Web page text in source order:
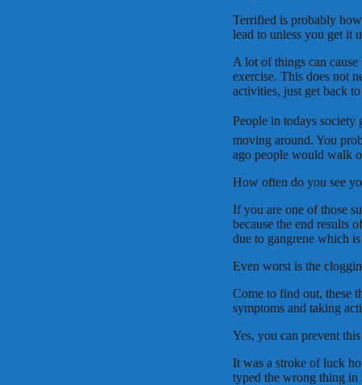
Terrified is probably
lead to unless you get it
A lot of things can
exercise. This does not
activities, just get back
People in todays
moving around. You
ago people would walk
How often do you see
If you are one of those
because the end results
due to gangrene which
Even worst is the
Come to find out, these
symptoms and taking
Yes, you can prevent
It was a stroke of luck
typed the wrong thing in